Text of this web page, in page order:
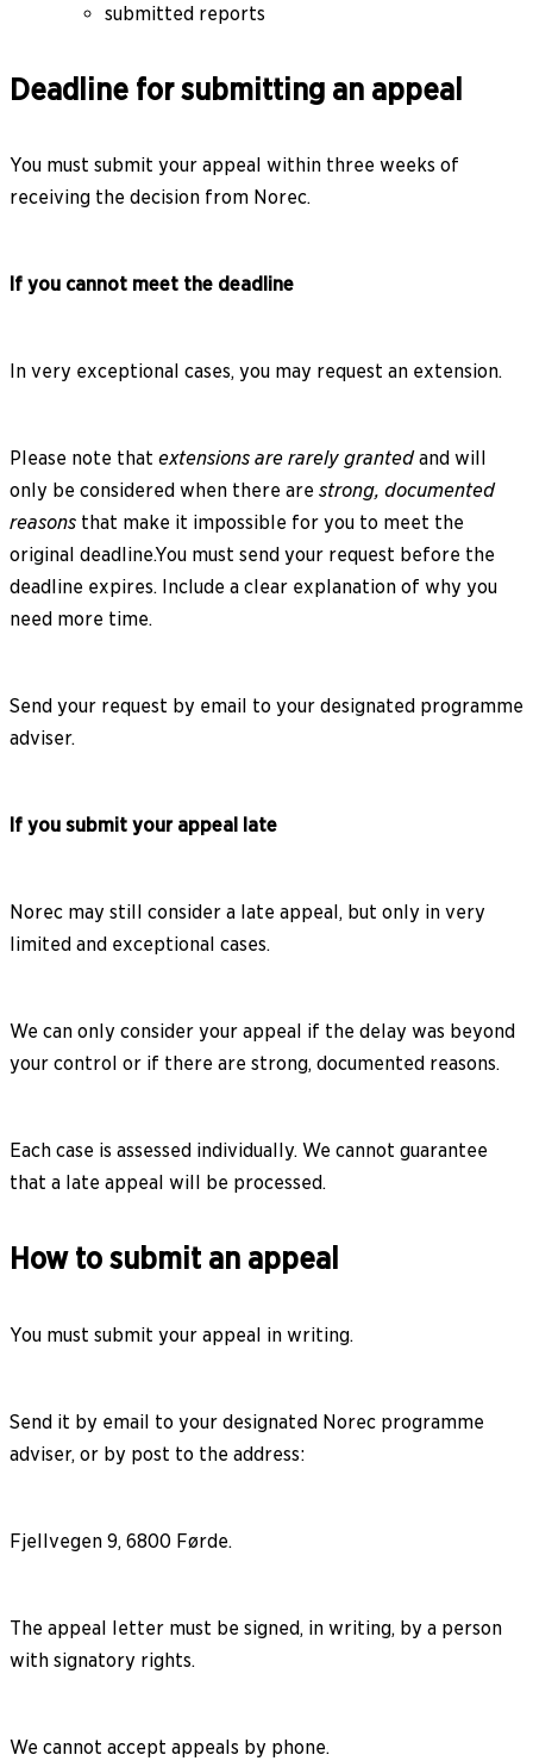
submitted reports
Deadline for submitting an appeal
You must submit your appeal within three weeks of
receiving the decision from Norec.
If you cannot meet the deadline
In very exceptional cases, you may request an extension.
Please note that extensions are rarely grantedand will
only be considered when there are strong, documented
reasons that make it impossible for you to meet the
original deadline.You must send your request before the
deadline expires. Include a clear explanation of why you
need more time.
Send your request by email to your designated programme
adviser.
If you submit your appeal late
Norec may still consider a late appeal, but only in very
limited and exceptional cases.
We can only consider your appeal if the delay was beyond
your control or if there are strong, documented reasons.
Each case is assessed individually. We cannot guarantee
that a late appeal will be processed.
How to submit an appeal
You must submit your appeal in writing.
Send it by email to your designated Norec programme
adviser, or by post to the address:
Fjellvegen 9, 6800 Førde.
The appeal letter must be signed, in writing, by a person
with signatory rights.
We cannot accept appeals by phone.